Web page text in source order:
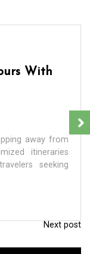
With
away from
itineraries
seeking
Next post